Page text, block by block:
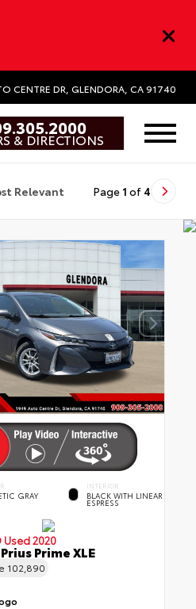
CENTRE DR, GLENDORA, CA 91740
& DIRECTIONS
Relevant Page 1 of 4
GRAY
INTERIOR
BLACK WITH LINEAR
ESPRESS
Used 2020
Prime XLE
102,890